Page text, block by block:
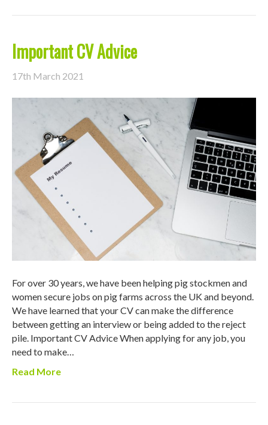
Important CV Advice
17th March 2021
For over 30 years, we have been helping pig stockmen and
women secure jobs on pig farms across the UK and beyond.
We have learned that your CV can make the difference
between getting an interview or being added to the reject
pile. Important CV Advice When applying for any job, you
need to make…
Read More